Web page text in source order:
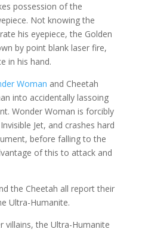
possession of the
Not knowing the
his eyepiece, the Golden
by point blank laser fire,
in his hand.
Woman and Cheetah
into accidentally lassoing
Wonder Woman is forcibly
Jet, and crashes hard
before falling to the
of this to attack and
the Cheetah all report their
Ultra-Humanite.
the Ultra-Humanite